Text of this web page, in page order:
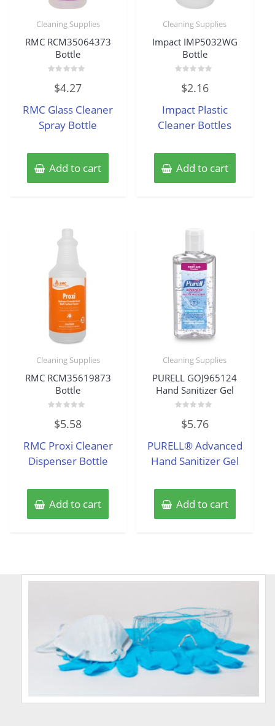
Cleaning Supplies
RMC RCM35064373
Bottle
out
5
$4.27
RMC Glass Cleaner
Spray Bottle
Add to cart
Cleaning Supplies
Impact IMP5032WG
Bottle
out
5
$2.16
Impact Plastic
Cleaner Bottles
Add to cart
Cleaning Supplies
RMC RCM35619873
Bottle
out
5
$5.58
RMC Proxi Cleaner
Dispenser Bottle
Add to cart
Cleaning Supplies
PURELL GOJ965124
Hand Sanitizer Gel
out$5.76
PURELL® Advanced
Hand Sanitizer Gel
Add to cart